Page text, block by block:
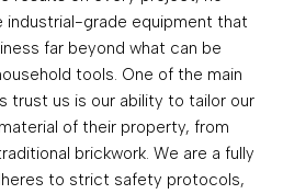
industrial-grade equipment that
far beyond what can be
tools. One of the main
trust us is our ability to tailor our
of their property, from
brickwork. We are a fully
to strict safety protocols,